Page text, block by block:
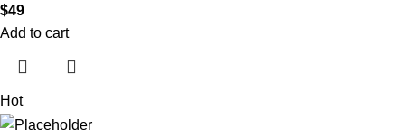
$49
Add to cart
Hot